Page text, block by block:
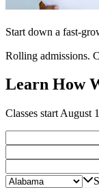
Start down a fast-
Rolling admissions.
Learn How
Classes start August